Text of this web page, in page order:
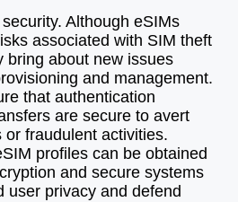
Although eSIMs
associated with SIM theft
bring about new issues
and management.
that authentication
are secure to avert
fraudulent activities.
profiles can be obtained
and secure systems
user privacy and defend